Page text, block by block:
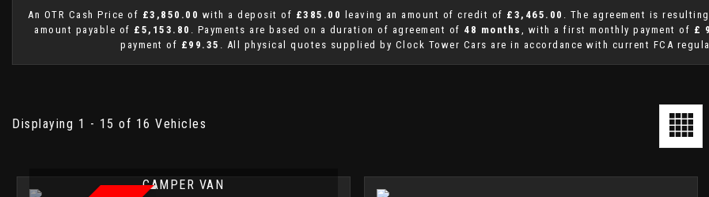
An OTR Cash Price of £3,850.00 with a deposit of £385.00 leaving an amount of credit of £3,465.00 . The agreement is
amount payable of £5,153.80 . Payments are based on a duration of agreement of 48 months , with a first monthly payment of £
payment of £99.35 . All physical quotes supplied by Clock Tower Cars are in accordance with current FCA
Displaying 1 - 15 of 16 Vehicles
CAMPER VAN